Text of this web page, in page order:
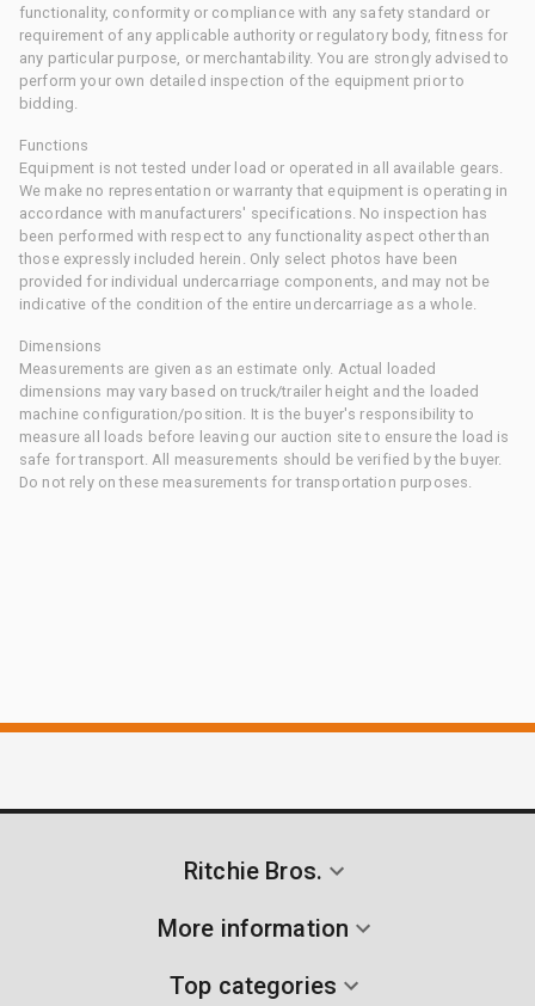
functionality, conformity or compliance with any safety standard or
requirement of any applicable authority or regulatory body, fitness for
any particular purpose, or merchantability. You are strongly advised to
perform your own detailed inspection of the equipment prior to
bidding.
Functions
Equipment is not tested under load or operated in all available gears.
We make no representation or warranty that equipment is operating in
accordance with manufacturers' specifications. No inspection has
been performed with respect to any functionality aspect other than
those expressly included herein. Only select photos have been
provided for individual undercarriage components, and may not be
indicative of the condition of the entire undercarriage as a whole.
Dimensions
Measurements are given as an estimate only. Actual loaded
dimensions may vary based on truck/trailer height and the loaded
machine configuration/position. It is the buyer's responsibility to
measure all loads before leaving our auction site to ensure the load is
safe for transport. All measurements should be verified by the buyer.
Do not rely on these measurements for transportation purposes.
Ritchie Bros.
More information
Top categories